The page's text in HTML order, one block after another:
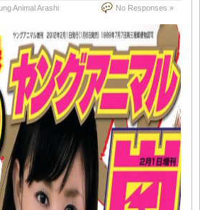
Animal Arashi No Responses »